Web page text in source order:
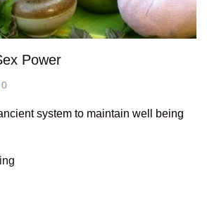
Power
0
system to maintain well being